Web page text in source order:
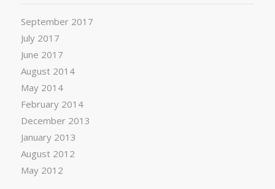
September 2017
July 2017
June 2017
August 2014
May 2014
February 2014
December 2013
January 2013
August 2012
May 2012